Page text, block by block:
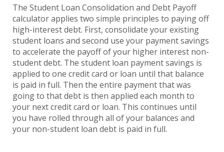
The Student Loan Consolidation and Debt Payoff
calculator applies two simple principles to paying off
high-interest debt. First, consolidate your existing
student loans and second use your payment savings
to accelerate the payoff of your higher interest non-
student debt. The student loan payment savings is
applied to one credit card or loan until that balance
is paid in full. Then the entire payment that was
going to that debt is then applied each month to
your next credit card or loan. This continues until
you have rolled through all of your balances and
your non-student loan debt is paid in full.